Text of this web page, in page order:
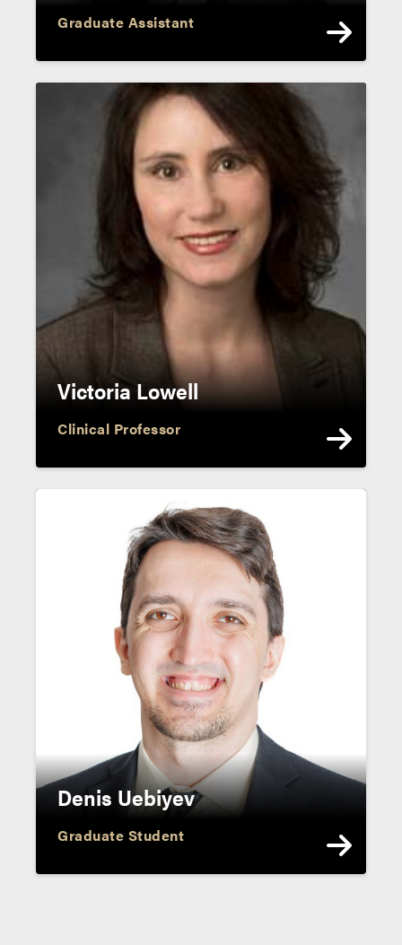
Graduate Assistant
Victoria Lowell
Clinical Professor
Denis Uebiyev
Graduate Student